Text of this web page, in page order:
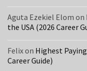
Care
Assistant
the
Aguta Ezekiel Elom on
the USA (2026 Career
Felixon Highest
Career Guide)